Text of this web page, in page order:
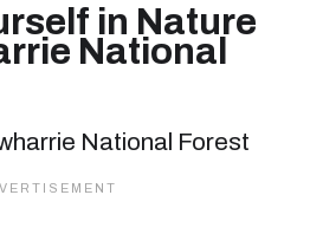
in Nature
National